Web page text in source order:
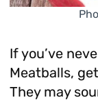
If you’ve
Meatballs,
They may